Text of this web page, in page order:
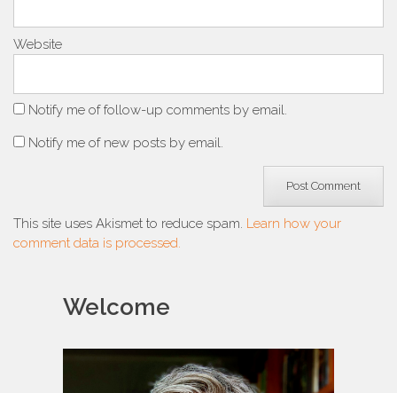
Website
Notify me of follow-up comments by email.
Notify me of new posts by email.
This site uses Akismet to reduce spam. Learn how your
comment data is processed.
Welcome